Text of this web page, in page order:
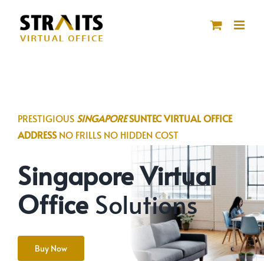
content
PRESTIGIOUS SINGAPORESUNTEC VIRTUAL OFFICE
ADDRESSNO FRILLS NO HIDDEN COST
Singapore Virtual
Office Solutions
Buy Now